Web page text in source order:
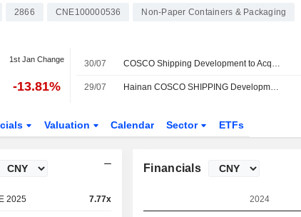
2866 CNE100000536 Non-Paper Containers & Packaging
1st Jan Change
-13.81%
30/07 COSCO Shipping Development to Acquire 15 Bulk Carriers
29/07 Hainan COSCO SHIPPING Development Ocean Transport Company Limited, Wholly-Owned Subsidiary of COSCO SHIPPING Development Co., Ltd. Announces to Provide Vessel Leasing Services to Wai Fung Shipping Limited
Valuation Calendar Sector ETFs
2025 7.77x
Financials
2024